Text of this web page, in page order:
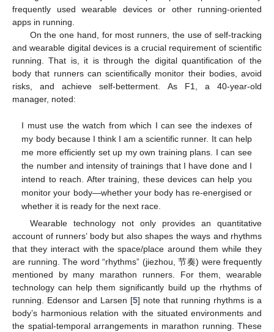
frequently used wearable devices or other running-oriented
apps in running.
On the one hand, for most runners, the use of self-tracking
and wearable digital devices is a crucial requirement of scientific
running. That is, it is through the digital quantification of the
body that runners can scientifically monitor their bodies, avoid
risks, and achieve self-betterment. As F1, a 40-year-old
manager, noted:
I must use the watch from which I can see the indexes of
my body because I think I am a scientific runner. It can help
me more efficiently set up my own training plans. I can see
the number and intensity of trainings that I have done and I
intend to reach. After training, these devices can help you
monitor your body—whether your body has re-energised or
whether it is ready for the next race.
Wearable technology not only provides an quantitative
account of runners’ body but also shapes the ways and rhythms
that they interact with the space/place around them while they
are running. The word “rhythms” (jiezhou, 节奏) were frequently
mentioned by many marathon runners. For them, wearable
technology can help them significantly build up the rhythms of
running. Edensor and Larsen [5] note that running rhythms is a
body’s harmonious relation with the situated environments and
the spatial-temporal arrangements in marathon running. These